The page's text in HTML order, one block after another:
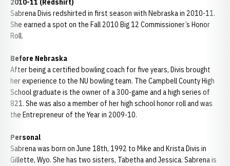
2010-11 (Redshirt)
Sabrena Divis redshirted in first season with Nebraska in 2010-11.
She earned a spot on the Fall 2010 Big 12 Commissioner’s Honor
Roll.
Before Nebraska
After being a certified bowling coach for five years, Divis brought
her experience to the NU bowling team. The Campbell County High
School graduate is the owner of a 300-game and a high series of
821. She was also a member of her high school honor roll and was
the Entrepreneur of the Year in 2009-10.
Personal
Sabrena was born on June 18th, 1992 to Mike and Krista Divis in
Gillette, Wyo. She has two sisters, Tabetha and Jessica. Sabrena is